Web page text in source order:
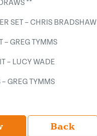
**
SET – CHRIS BRADSHAW
– GREG TYMMS
– LUCY WADE
GREG TYMMS
Back